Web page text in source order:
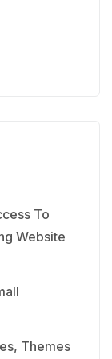
To
Website
Themes